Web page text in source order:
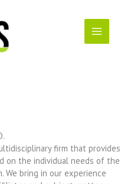
firm that provides
on the individual needs of the
We bring in our experience